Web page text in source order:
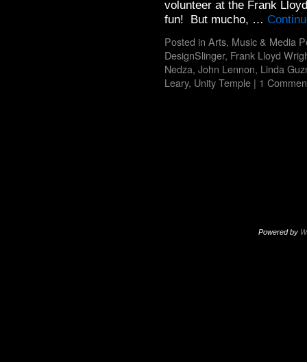
volunteer at the Frank
fun! But mucho, …
Posted in Arts, Music & Media
DesignSlinger, Frank Lloyd
Nedza, John Lennon, Linda
Leary, Unity Temple | 1
Powered by